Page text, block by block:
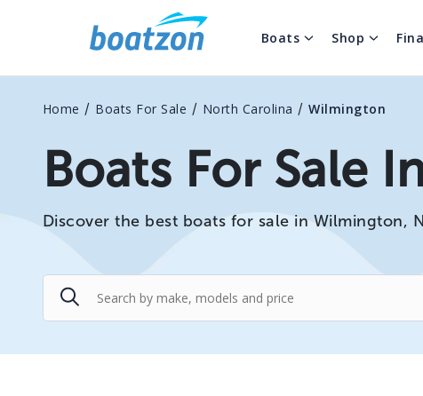
Boats Shop
Home / Boats For Sale / North Carolina /Wilmington
Boats For Sale
Discover the best boats for sale in Wilmington,